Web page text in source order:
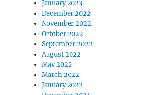
January 2023
December 2022
November 2022
October 2022
September 2022
August 2022
May 2022
March 2022
January 2022